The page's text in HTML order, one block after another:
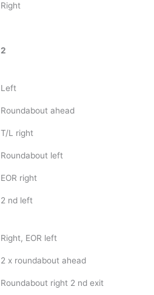
Right
2
Left
Roundabout ahead
T/L right
Roundabout left
EOR right
2 nd left
Right, EOR left
2 x roundabout ahead
Roundabout right 2 nd exit